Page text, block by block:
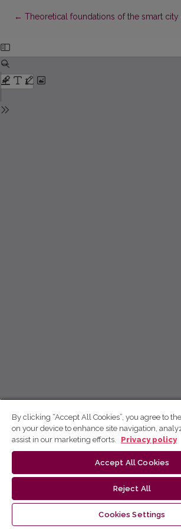
← Return to Article Details
Theoretical foundations of the smart
By clicking “Accept All Cookies”, you agree to
on your device to enhance site navigation,
assist in our marketing efforts.
Privacy policy
Accept All Cookies
Reject All
Cookies Settings